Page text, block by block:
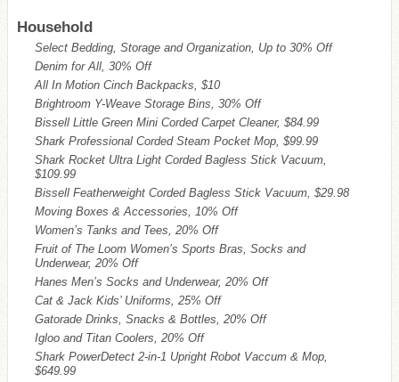
Household
Select Bedding, Storage and Organization, Up to 30% Off
Denim for All, 30% Off
All In Motion Cinch Backpacks, $10
Brightroom Y-Weave Storage Bins, 30% Off
Bissell Little Green Mini Corded Carpet Cleaner, $84.99
Shark Professional Corded Steam Pocket Mop, $99.99
Shark Rocket Ultra Light Corded Bagless Stick Vacuum,
$109.99
Bissell Featherweight Corded Bagless Stick Vacuum, $29.98
Moving Boxes & Accessories, 10% Off
Women’s Tanks and Tees, 20% Off
Fruit of The Loom Women’s Sports Bras, Socks and
Underwear, 20% Off
Hanes Men’s Socks and Underwear, 20% Off
Cat & Jack Kids’ Uniforms, 25% Off
Gatorade Drinks, Snacks & Bottles, 20% Off
Igloo and Titan Coolers, 20% Off
Shark PowerDetect 2-in-1 Upright Robot Vaccum & Mop,
$649.99